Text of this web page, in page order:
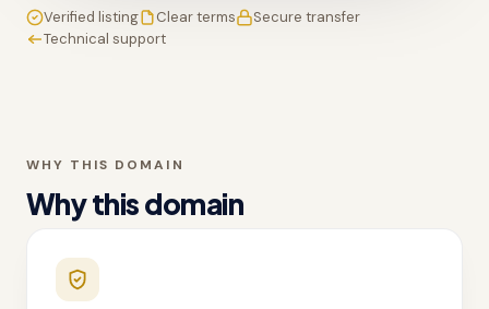
Verified listing Clear terms
Secure transfer
Technical support
WHY THIS DOMAIN
Why this domain